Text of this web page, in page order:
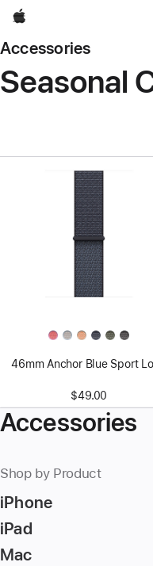
Apple
Accessories
Seasonal
46mm Anchor Blue Sport
$49.00
Accessories
Shop by Product
iPhone
iPad
Mac